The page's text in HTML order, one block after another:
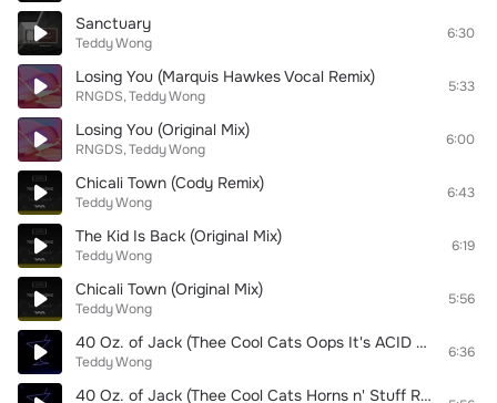
Sanctuary
Teddy Wong
6:30
Losing You (Marquis Hawkes Vocal Remix)
RNGDS Teddy Wong
5:33
Losing You (Original Mix)
RNGDS Teddy Wong
6:00
Chicali Town (Cody Remix)
Teddy Wong
6:43
The Kid Is Back (Original Mix)
Teddy Wong
6:19
Chicali Town (Original Mix)
Teddy Wong
5:56
40 Oz. of Jack (Thee Cool Cats Oops It's ACID Remix)
Teddy Wong
6:36
40 Oz. of Jack (Thee Cool Cats Horns n' Stuff Remix)